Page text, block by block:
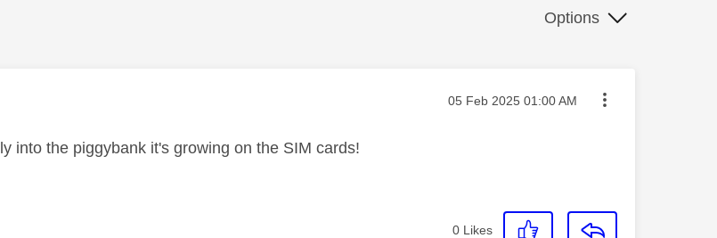
Options
by: Message posted on
‎05 Feb 2025 01:00 AM
into the piggybank it's growing on the SIM cards!
0 Likes